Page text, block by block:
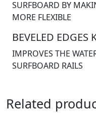
SURFBOARD BY
MORE FLEXIBLE
BEVELED EDGES
IMPROVES THE
SURFBOARD RAILS
Related